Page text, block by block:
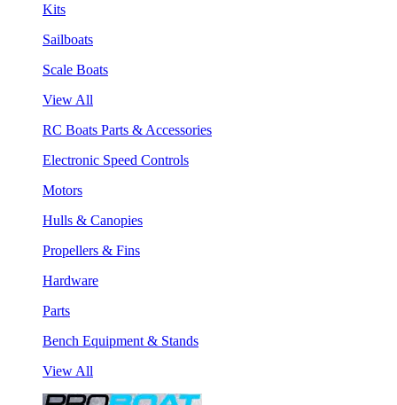
Kits
Sailboats
Scale Boats
View All
RC Boats Parts & Accessories
Electronic Speed Controls
Motors
Hulls & Canopies
Propellers & Fins
Hardware
Parts
Bench Equipment & Stands
View All